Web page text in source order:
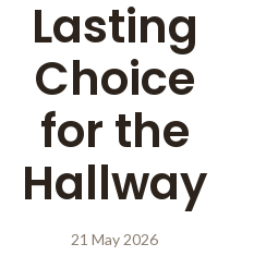
Lasting
Choice
for the
Hallway
21 May 2026